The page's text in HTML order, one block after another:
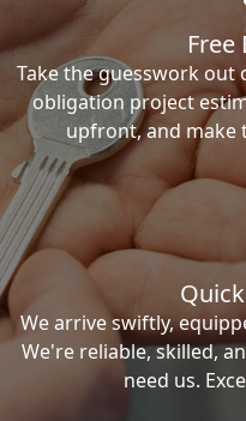
Free
Take the guesswork
obligation project
upfront, and make
We arrive swiftly,
We're reliable, skilled,
need us.